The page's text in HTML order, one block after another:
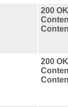
200 OK
200 OK